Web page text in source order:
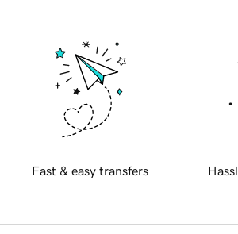
Fast & easy transfers